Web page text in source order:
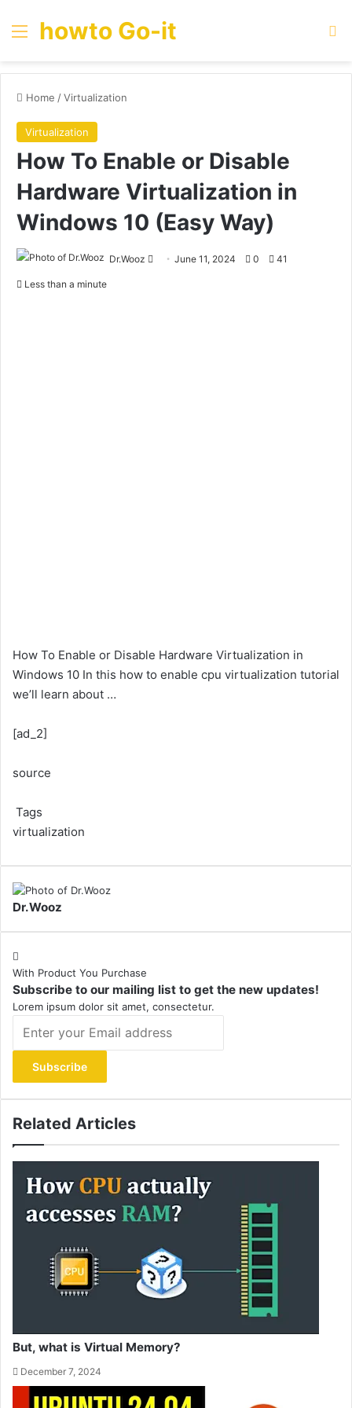
Menu
howto Go-it
Home /Virtualization
Virtualization
How To Enable or Disable
Hardware Virtualization in
Windows 10 (Easy Way)
Dr.Wooz
SendJune 11, 2024 0 41
Less than a minute
How To Enable or Disable Hardware Virtualization in
Windows 10 In this how to enable cpu virtualization tutorial
we’ll learn about …
[ad_2]
source
Tags
virtualization
Dr.Wooz
With Product You Purchase
Subscribe to our mailing list to get the new updates!
Lorem ipsum dolor sit amet, consectetur.
your
Email
address
Related Articles
But, what is Virtual Memory?
December 7, 2024